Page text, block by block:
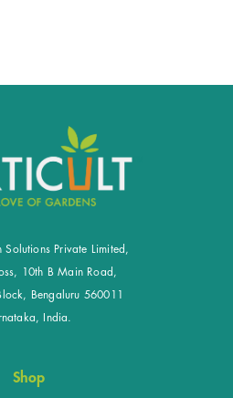
Solutions Private Limited,
10th B Main Road,
Bengaluru 560011
India.
Shop